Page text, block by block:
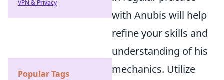
with Anubis will help
refine your skills and
understanding of his
mechanics. Utilize
VPN & Privacy
Popular Tags